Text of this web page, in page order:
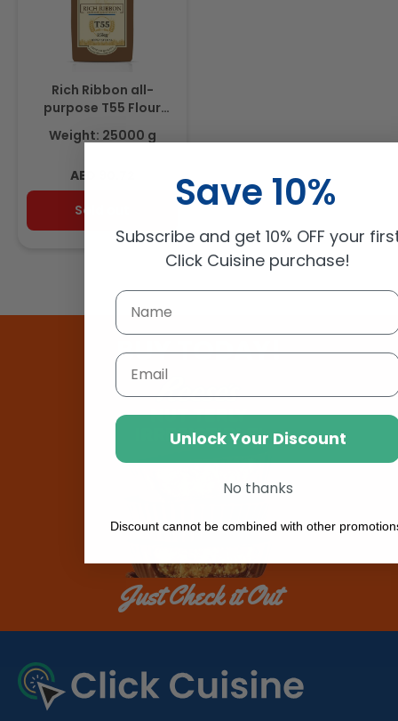
Rich Ribbon all-
purpose T55 Flour
25Kg
Weight: 25000 g
Regular
price
AED 90.72
Sold out
BUY TODAY!
Just Check it Out
Save 10%
Subscribe and get 10% OFF your
Click Cuisine purchase!
Email
Unlock Your Discount
No thanks
Discount cannot be combined with other